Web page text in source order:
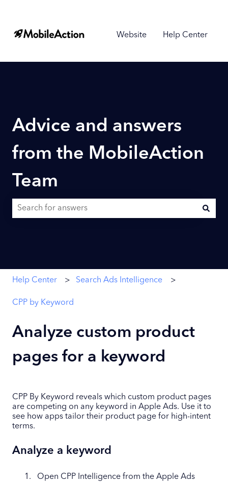
Website Help Center
Advice and answers
from the MobileAction
Team
Help Center Search Ads Intelligence
CPP by Keyword
Analyze custom product
pages for a keyword
CPP By Keyword reveals which custom product pages
are competing on any keyword in Apple Ads. Use it to
see how apps tailor their product page for high-intent
terms.
Analyze a keyword
Open CPP Intelligence from the Apple Ads